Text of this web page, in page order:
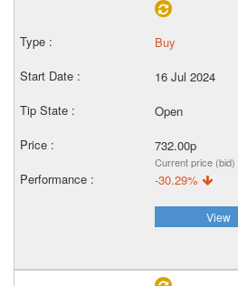
Buy
16 Jul 2024
Open
732.00p
Current price (bid)
-30.29%
View